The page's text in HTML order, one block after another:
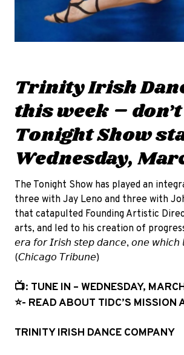
Trinity Irish
this week –
Tonight Show
Wednesday,
The Tonight Show has played an
three with Jay Leno and three with
that catapulted Founding Artistic
arts, and led to his creation of
𝘦𝘳𝘢 𝘧𝘰𝘳 𝘐𝘳𝘪𝘴𝘩 𝘴𝘵𝘦𝘱 𝘥𝘢𝘯𝘤𝘦, 𝘰𝘯𝘦 𝘸𝘩𝘪𝘤𝘩
(𝘊𝘩𝘪𝘤𝘢𝘨𝘰 𝘛𝘳𝘪𝘣𝘶𝘯𝘦)
📺: TUNE IN – WEDNESDAY,
⭐️- READ ABOUT TIDC’S MISSION
TRINITY IRISH DANCE COMPANY